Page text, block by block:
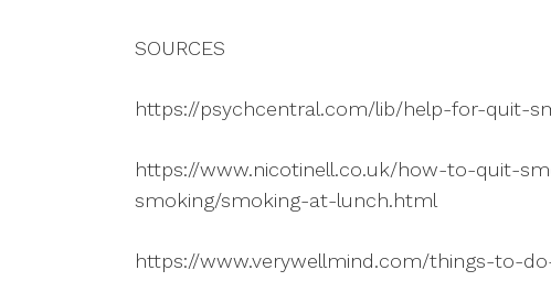
SOURCES
https://psychcentral.com/lib/help-for-quit-
https://www.nicotinell.co.uk/how-to-quit-
smoking/smoking-at-lunch.html
https://www.verywellmind.com/things-to-